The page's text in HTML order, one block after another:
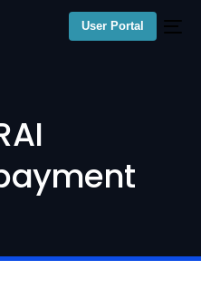
User Portal